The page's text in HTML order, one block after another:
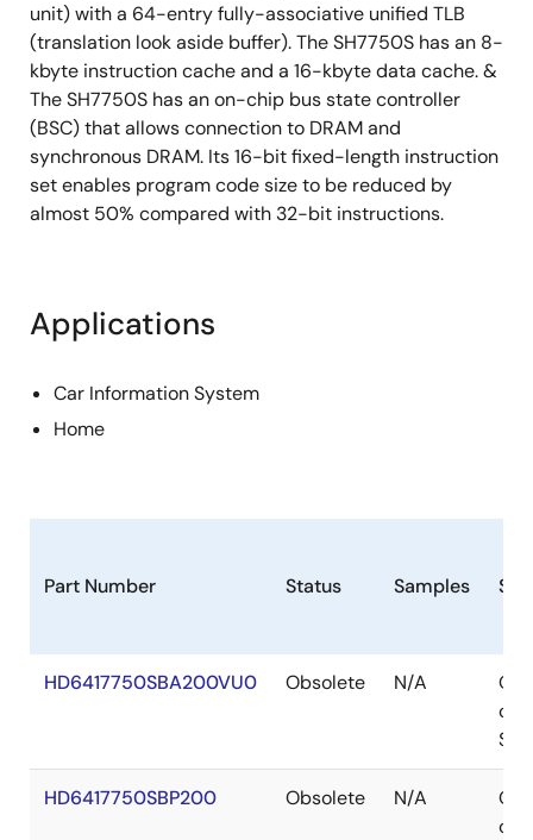
unit) with a 64-entry fully-associative unified TLB
(translation look aside buffer). The SH7750S has an 8-
kbyte instruction cache and a 16-kbyte data cache. &
The SH7750S has an on-chip bus state controller
(BSC) that allows connection to DRAM and
synchronous DRAM. Its 16-bit fixed-length instruction
set enables program code size to be reduced by
almost 50% compared with 32-bit instructions.
Applications
Car Information System
Home
Part Number Status Samples
HD6417750SBA200VU0 Obsolete N/A
Out
of
HD6417750SBP200 Obsolete N/A
Out
of